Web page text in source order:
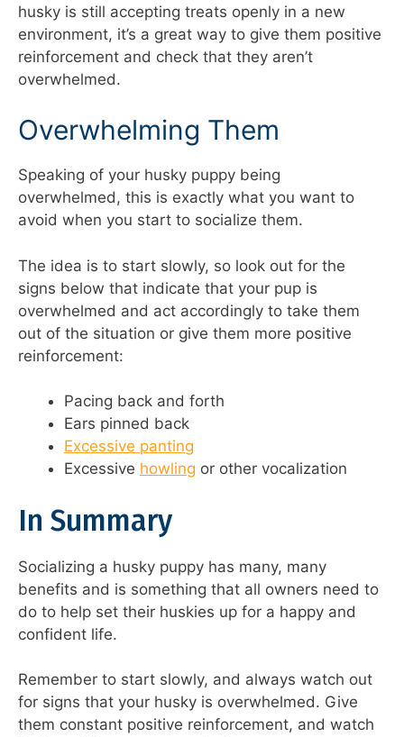
husky is still accepting treats openly in a new
environment, it’s a great way to give them positive
reinforcement and check that they aren’t
overwhelmed.
Overwhelming Them
Speaking of your husky puppy being
overwhelmed, this is exactly what you want to
avoid when you start to socialize them.
The idea is to start slowly, so look out for the
signs below that indicate that your pup is
overwhelmed and act accordingly to take them
out of the situation or give them more positive
reinforcement:
Pacing back and forth
Ears pinned back
Excessive panting
Excessive howling or other vocalization
In Summary
Socializing a husky puppy has many, many
benefits and is something that all owners need to
do to help set their huskies up for a happy and
confident life.
Remember to start slowly, and always watch out
for signs that your husky is overwhelmed. Give
them constant positive reinforcement, and watch